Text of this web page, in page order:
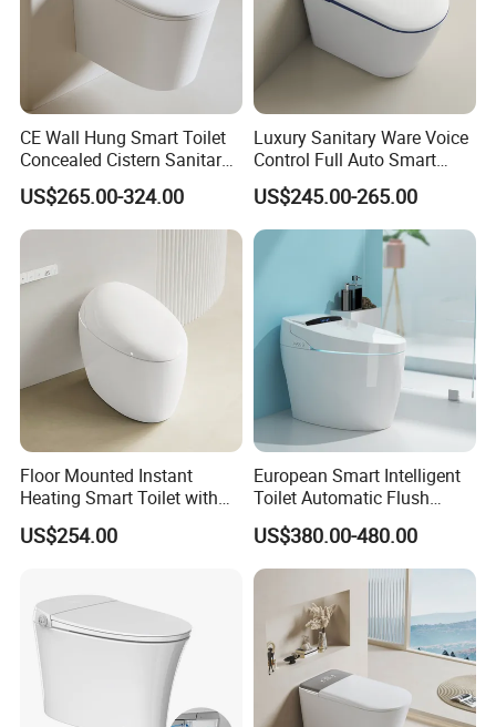
Place of Origin Guangdong China (Mainland)
CE Wall Hung Smart Toilet
Concealed Cistern Sanitary
Ware Wall Mounted
Intelligent Toilet
US$265.00-324.00
Luxury Sanitary Ware Voice
Control Full Auto Smart
Toilet Instant Heating Widen
Seating Auto Flush Electric
Bidet Intelligent Toilet
US$245.00-265.00
Floor Mounted Instant
Heating Smart Toilet with
Remote Control
US$254.00
European Smart Intelligent
Toilet Automatic Flush
Toilet Sanitary Ware One
Piece Toilet
US$380.00-480.00